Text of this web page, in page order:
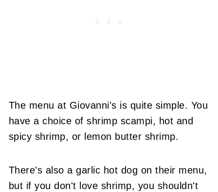
The menu at Giovanni's is quite simple. You
have a choice of shrimp scampi, hot and
spicy shrimp, or lemon butter shrimp.
There's also a garlic hot dog on their menu,
but if you don't love shrimp, you shouldn't